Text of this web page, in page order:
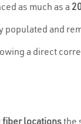
as much as a
and
a direct
fiber locationsthe